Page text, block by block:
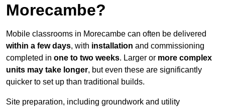
Morecambe?
Mobile classrooms in Morecambe can often be delivered
within a few days, with installation and commissioning
completed in one to two weeks. Larger or more complex
units may take longer, but even these are significantly
quicker to set up than traditional builds.
Site preparation, including groundwork and utility